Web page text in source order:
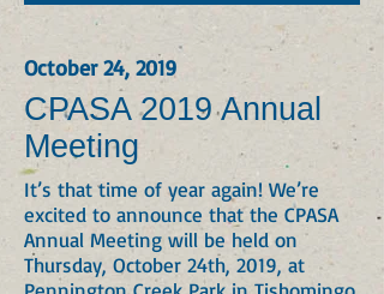
October 24, 2019
CPASA 2019 Annual
Meeting
It’s that time of year again! We’re
excited to announce that the CPASA
Annual Meeting will be held on
Thursday, October 24th, 2019, at